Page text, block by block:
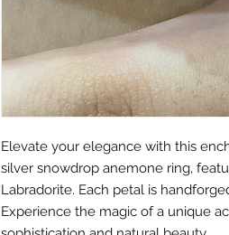
Elevate your elegance with this
silver snowdrop anemone ring,
Labradorite. Each petal is
Experience the magic of a unique